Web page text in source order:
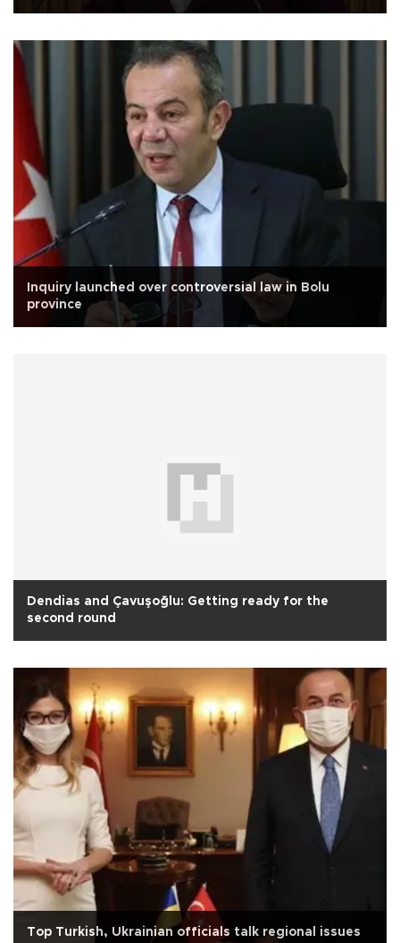
Inquiry launched over controversial law in Bolu
province
Dendias and Çavuşoğlu: Getting ready for the
second round
Top Turkish, Ukrainian officials talk regional issues